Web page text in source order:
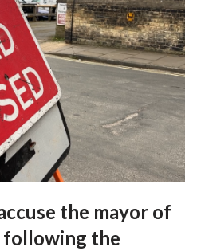
the mayor of
following the